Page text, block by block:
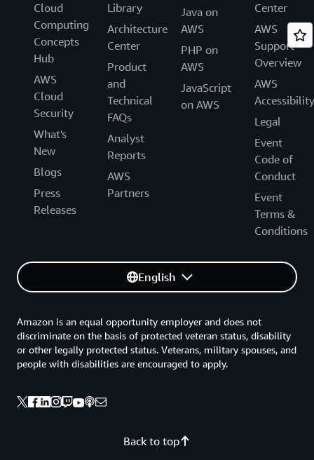
Cloud
Computing
Concepts
Hub
AWS
Cloud
Security
What's
New
Blogs
Press
Releases
Library
Architecture
Center
Product
and
Technical
FAQs
Analyst
Reports
AWS
Partners
Java on
AWS
PHP on
AWS
JavaScript
on AWS
Center
AWS
Support
Overview
AWS
Accessibility
Legal
Event
Code of
Conduct
Event
Terms &
Conditions
English
Back to top
Amazon is an equal opportunity employer and does not
discriminate on the basis of protected veteran status, disability
or other legally protected status. Veterans, military spouses, and
people with disabilities are encouraged to apply.